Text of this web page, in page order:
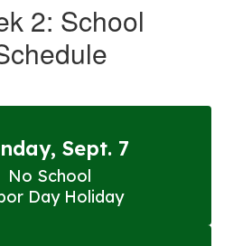
2: School
Sept. 7
No School
Day Holiday